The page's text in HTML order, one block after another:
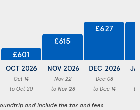
£601
OCT 2026
Oct 14
to Oct 20
£615
NOV 2026
Nov 22
to Nov 28
£627
DEC 2026
Dec 08
to Dec 14
to
and include the tax and fees